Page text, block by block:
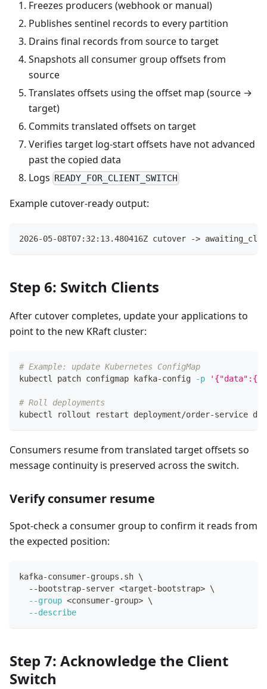
Freezes producers (webhook or manual)
Publishes sentinel records to every partition
Drains final records from source to target
Snapshots all consumer group offsets from
source
Translates offsets using the offset map (source →
target)
Commits translated offsets on target
Verifies target log-start offsets have not advanced
past the copied data
Logs READY_FOR_CLIENT_SWITCH
Example cutover-ready output:
2026-05-08T07:32:13.480416Z cutover ->
Step 6: Switch Clients
After cutover completes, update your applications to
point to the new KRaft cluster:
# Example: update Kubernetes ConfigMap
kubectl patch configmap kafka-config
-p
# Roll deployments
kubectl rollout restart deployment/order-service
Consumers resume from translated target offsets so
message continuity is preserved across the switch.
Verify consumer resume
Spot-check a consumer group to confirm it reads from
the expected position:
kafka-consumer-groups.sh \
  --bootstrap-server
<target-bootstrap> \
--group <consumer-group> \
--describe
Step 7: Acknowledge the Client
Switch